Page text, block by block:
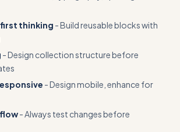
thinking - Build reusable blocks with
- Design collection structure before
- Design mobile, enhance for
- Always test changes before